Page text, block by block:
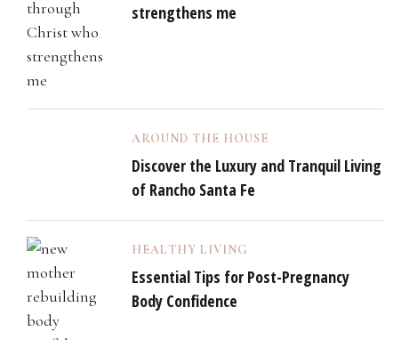
strengthens me
AROUND THE HOUSE
Discover the Luxury and Tranquil Living
of Rancho Santa Fe
HEALTHY LIVING
Essential Tips for Post-Pregnancy
Body Confidence